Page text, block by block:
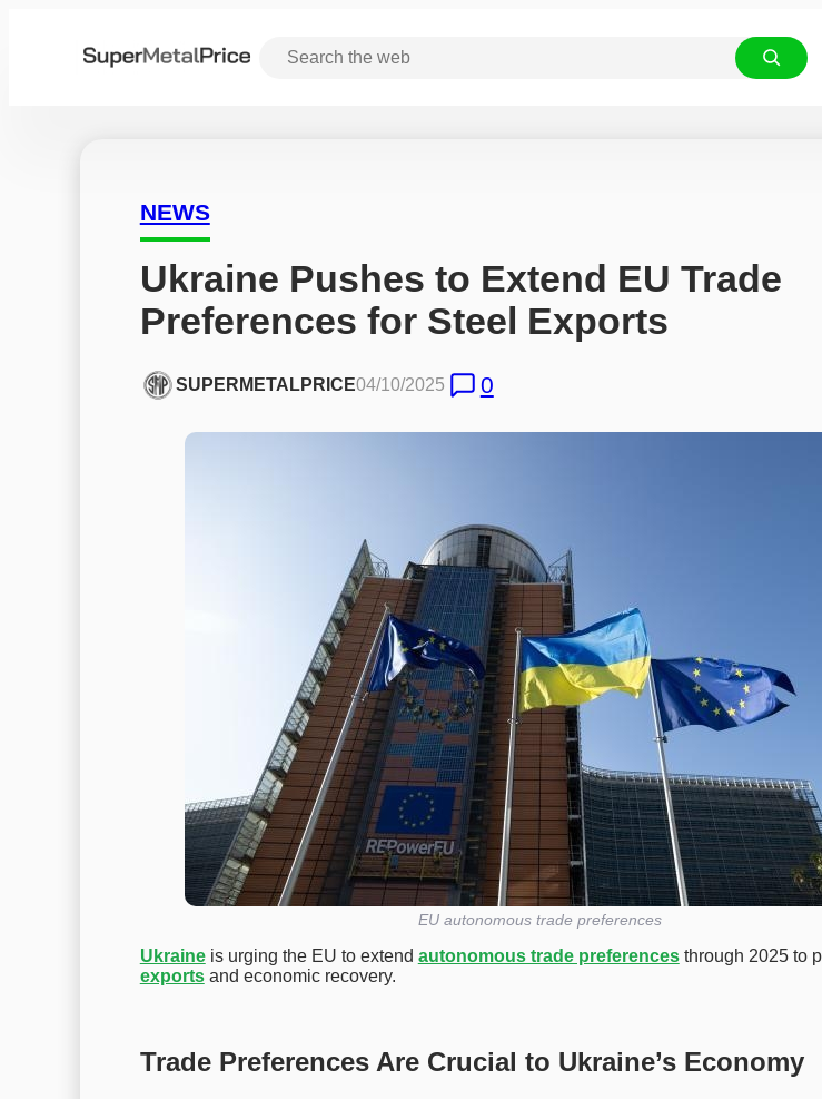
NEWS
Ukraine Pushes to Extend EU Trade
Preferences for Steel Exports
SUPERMETALPRICE04/10/2025 0
EU autonomous trade preferences
Ukraineis urging the EU to extend autonomous trade preferencesthrough 2025 to
exportsand economic recovery.
Trade Preferences Are Crucial to Ukraine’s Economy